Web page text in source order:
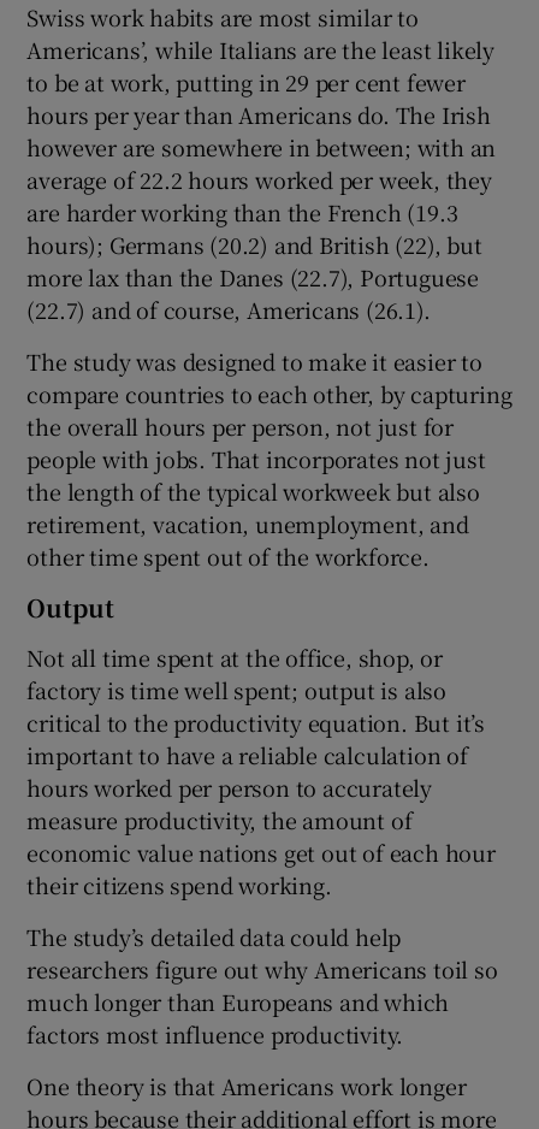
Swiss work habits are most similar to
Americans’, while Italians are the least likely
to be at work, putting in 29 per cent fewer
hours per year than Americans do. The Irish
however are somewhere in between; with an
average of 22.2 hours worked per week, they
are harder working than the French (19.3
hours); Germans (20.2) and British (22), but
more lax than the Danes (22.7), Portuguese
(22.7) and of course, Americans (26.1).
The study was designed to make it easier to
compare countries to each other, by capturing
the overall hours per person, not just for
people with jobs. That incorporates not just
the length of the typical workweek but also
retirement, vacation, unemployment, and
other time spent out of the workforce.
Output
Not all time spent at the office, shop, or
factory is time well spent; output is also
critical to the productivity equation. But it’s
important to have a reliable calculation of
hours worked per person to accurately
measure productivity, the amount of
economic value nations get out of each hour
their citizens spend working.
The study’s detailed data could help
researchers figure out why Americans toil so
much longer than Europeans and which
factors most influence productivity.
One theory is that Americans work longer
hours because their additional effort is more